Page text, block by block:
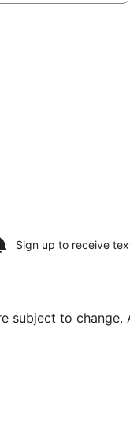
Sign up to receive
subject to change.